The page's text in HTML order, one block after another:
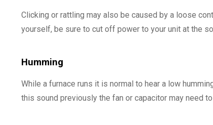
Clicking or rattling may also be caused by a loose
yourself, be sure to cut off power to your unit at the
Humming
While a furnace runs it is normal to hear a low
this sound previously the fan or capacitor may need